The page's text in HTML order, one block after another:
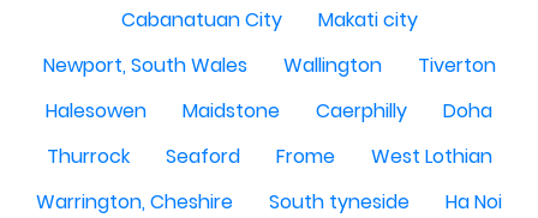
Cabanatuan City
Makati city
Newport, South Wales
Wallington
Tiverton
Halesowen
Maidstone Caerphilly
Doha
Thurrock
Seaford Frome
West Lothian
Warrington, Cheshire
South tyneside
Ha Noi